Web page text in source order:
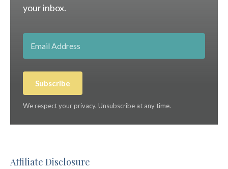
your inbox.
Subscribe
We respect your privacy. Unsubscribe at any time.
Affiliate Disclosure